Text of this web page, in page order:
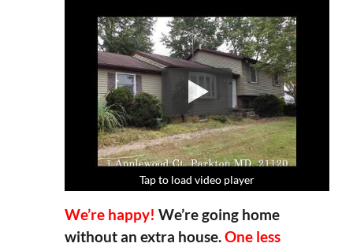
Tap to load video player
Tap to load video player
Tap to load video player
Tap to load video player
We’re happy! We’re going home
without an extra house.One less